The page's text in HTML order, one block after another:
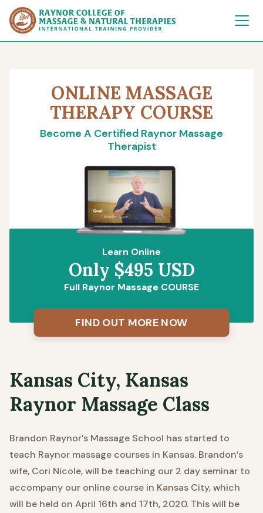
ONLINE MASSAGE
THERAPY COURSE
Become A Certified Raynor Massage
Therapist
Learn Online
Only $495 USD
Full Raynor Massage COURSE
FIND OUT MORE NOW
Kansas City, Kansas
Raynor Massage Class
Brandon Raynor’s Massage School has started to
teach Raynor massage courses in Kansas. Brandon’s
wife, Cori Nicole, will be teaching our 2 day seminar to
accompany our online course in Kansas City, which
will be held on April 16th and 17th, 2020. This will be